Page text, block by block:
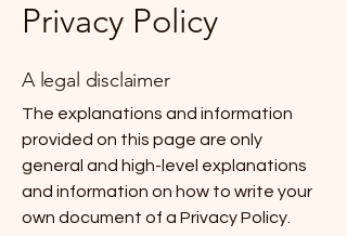
Privacy Policy
A legal disclaimer
The explanations and information
provided on this page are only
general and high-level explanations
and information on how to write your
own document of a Privacy Policy.